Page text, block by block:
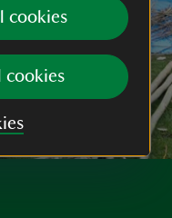
cookies
cookies